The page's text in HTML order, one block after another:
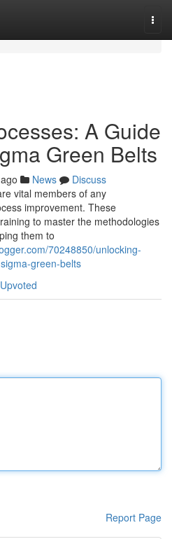
A Guide
Green Belts
News
Discuss
vital members of any
improvement. These
to master the methodologies
them to
70248850/unlocking-
green-belts
Report Page